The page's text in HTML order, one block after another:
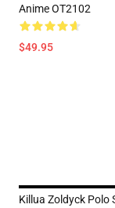
Anime OT2102
$49.95
Killua Zoldyck Polo